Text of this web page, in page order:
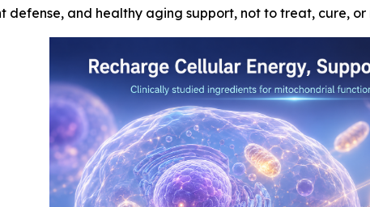
defense, and healthy aging support, not to treat, cure,